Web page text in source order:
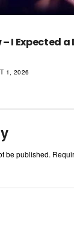
I Expected a
1, 2026
be published.